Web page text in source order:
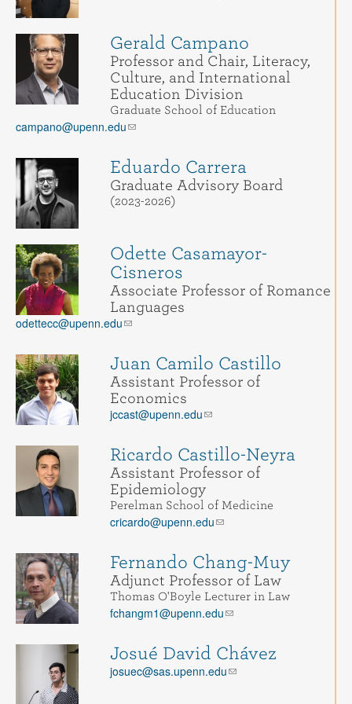
Gerald Campano
Professor and Chair, Literacy,
Culture, and International
Education Division
Graduate School of Education
campano@upenn.edu
Eduardo Carrera
Graduate Advisory Board
(2023-2026)
Odette Casamayor-
Cisneros
Associate Professor of Romance
Languages
odettecc@upenn.edu
Juan Camilo Castillo
Assistant Professor of
Economics
jccast@upenn.edu
Ricardo Castillo-Neyra
Assistant Professor of
Epidemiology
Perelman School of Medicine
cricardo@upenn.edu
Fernando Chang-Muy
Adjunct Professor of Law
Thomas O'Boyle Lecturer in Law
fchangm1@upenn.edu
Josué David Chávez
josuec@sas.upenn.edu